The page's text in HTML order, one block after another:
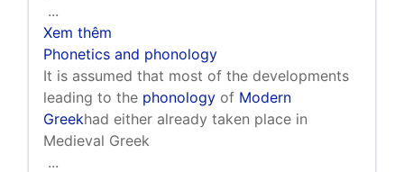
...
Xem thêm
Phonetics and phonology
It is assumed that most of the developments
leading to the phonology of Modern
Greekhad either already taken place in
Medieval Greek
...